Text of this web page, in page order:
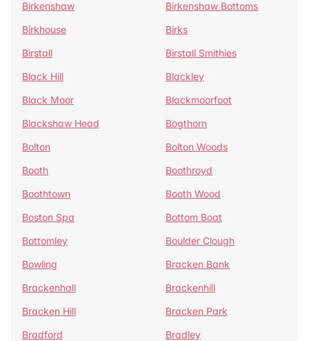
Birkenshaw
Birkenshaw Bottoms
Birkhouse
Birks
Birstall
Birstall Smithies
Black Hill
Blackley
Black Moor
Blackmoorfoot
Blackshaw Head
Bogthorn
Bolton
Bolton Woods
Booth
Boothroyd
Boothtown
Booth Wood
Boston Spa
Bottom Boat
Bottomley
Boulder Clough
Bowling
Bracken Bank
Brackenhall
Brackenhill
Bracken Hill
Bracken Park
Bradford
Bradley